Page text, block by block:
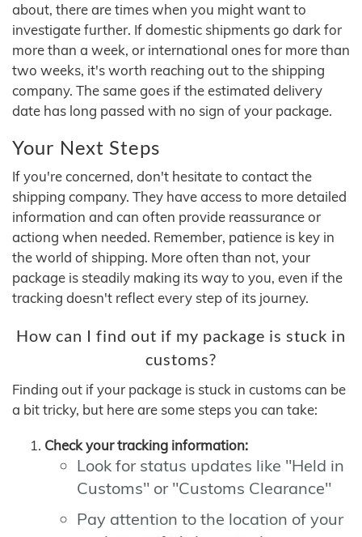
about, there are times when you might want to
investigate further. If domestic shipments go dark for
more than a week, or international ones for more than
two weeks, it's worth reaching out to the shipping
company. The same goes if the estimated delivery
date has long passed with no sign of your package.
Your Next Steps
If you're concerned, don't hesitate to contact the
shipping company. They have access to more detailed
information and can often provide reassurance or
actiong when needed. Remember, patience is key in
the world of shipping. More often than not, your
package is steadily making its way to you, even if the
tracking doesn't reflect every step of its journey.
How can I find out if my package is stuck in
customs?
Finding out if your package is stuck in customs can be
a bit tricky, but here are some steps you can take:
Check your tracking information:
Look for status updates like "Held in
Customs" or "Customs Clearance"
Pay attention to the location of your